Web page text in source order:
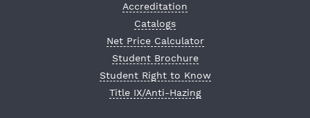
Accreditation
Catalogs
Net Price Calculator
Student Brochure
Student Right to Know
Title IX/Anti-Hazing